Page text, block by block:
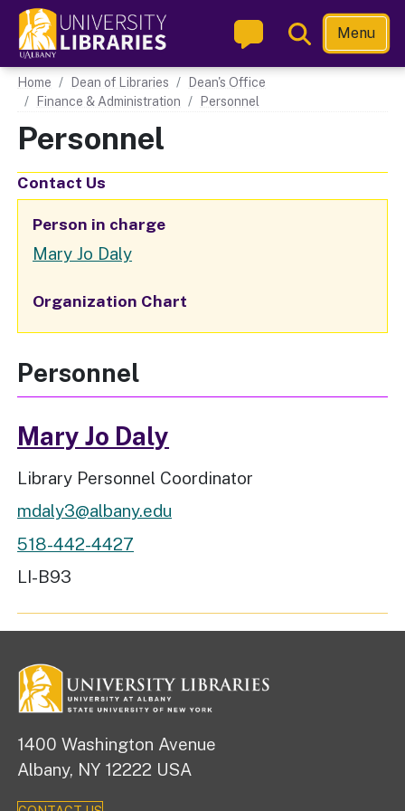
main
content
Toggle
Search
Menu
Main navigation
Home Dean of Libraries
Dean's Office
Finance & Administration
Personnel
Personnel
Contact Us
Person in charge
Mary Jo Daly
Organization Chart
Personnel
Mary Jo Daly
Job Title
Library Personnel Coordinator
mdaly3@albany.edu
518-442-4427
Workspace Location
LI-B93
1400 Washington Avenue
Albany, NY 12222 USA